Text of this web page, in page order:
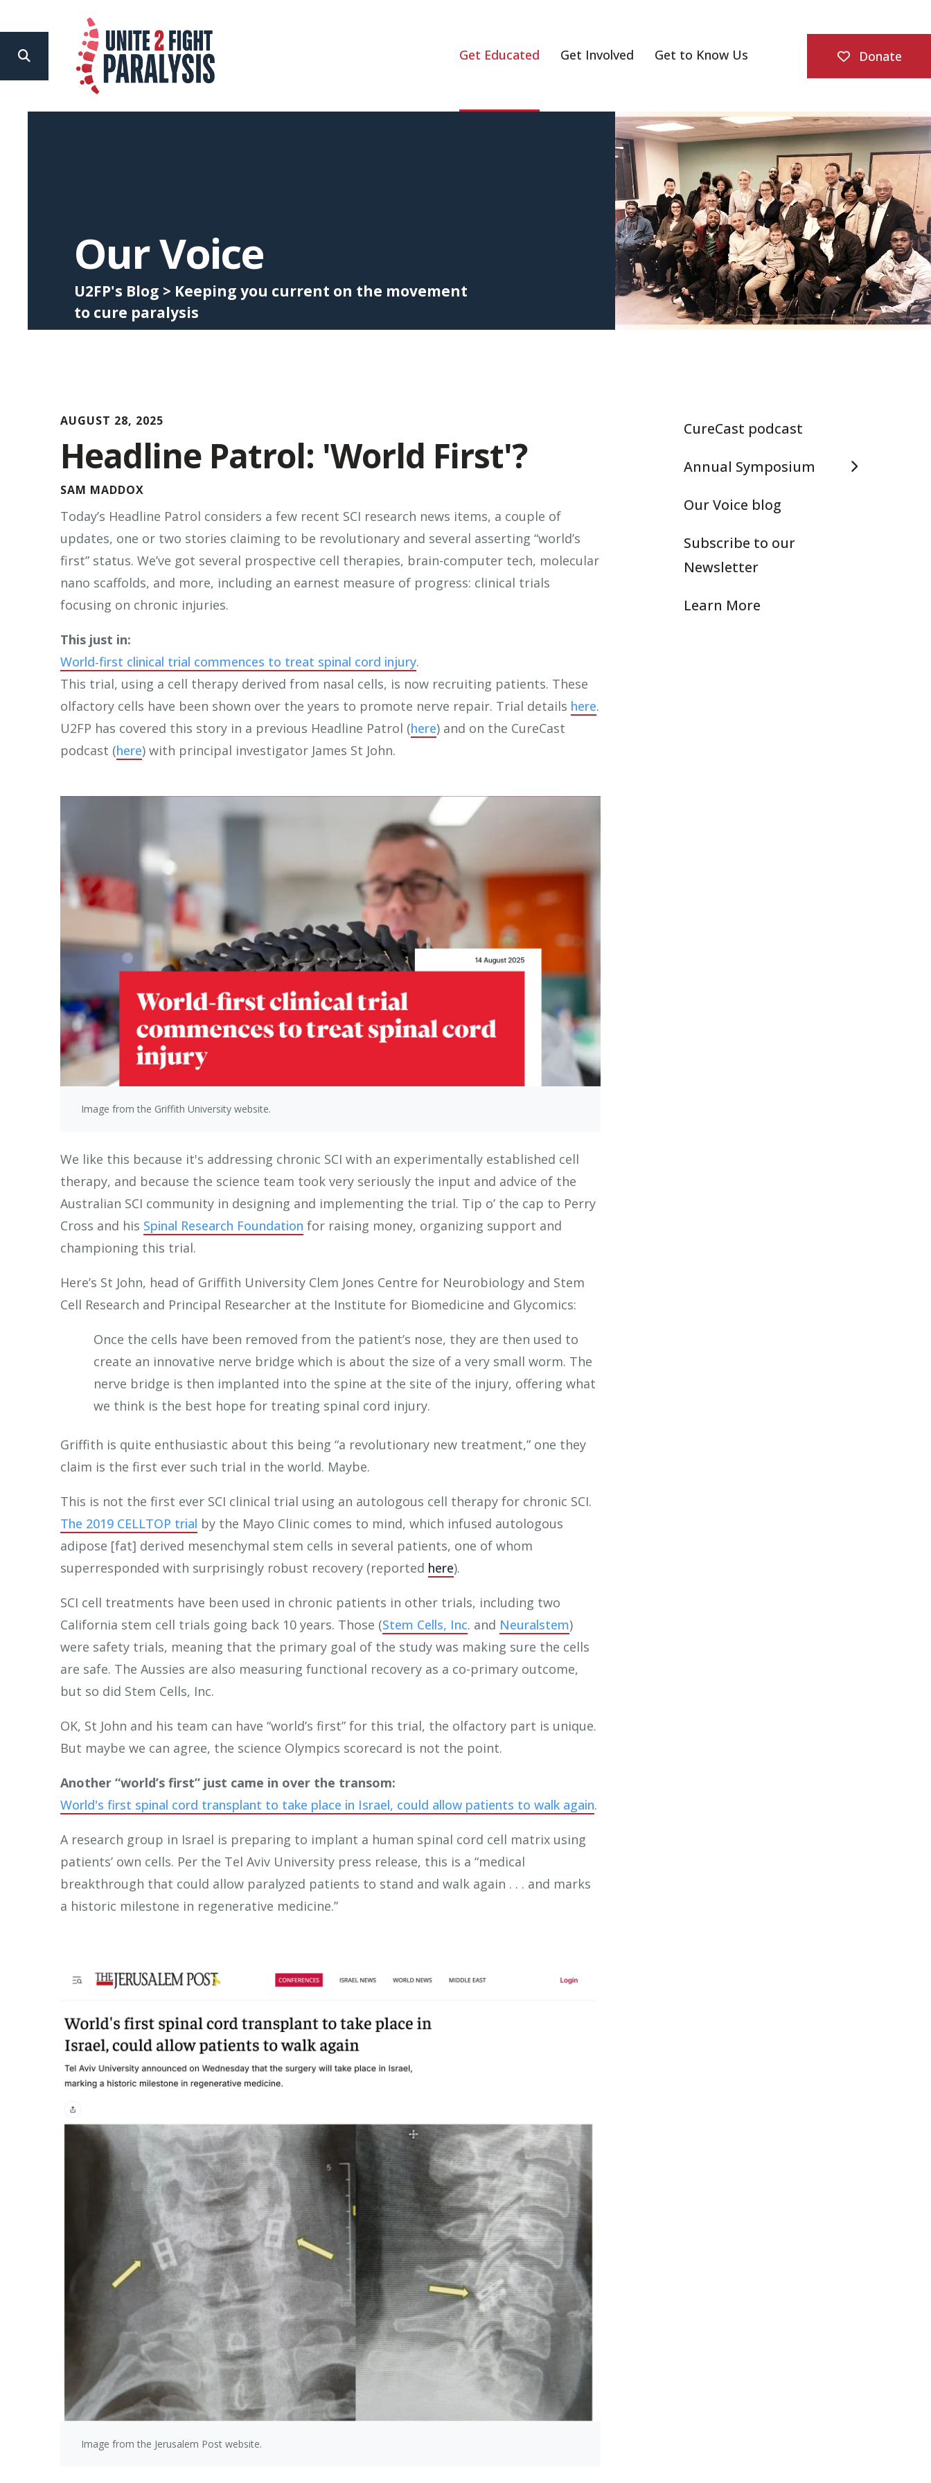
search
the
select
result.
Press
enter
the
selected
search
result.
Touch
device
users
can
use
and
swipe
gestures.
Get Educated Get Involved Get to Know Us Donate
Our Voice
U2FP's Blog > Keeping you current on the movement
to cure paralysis
AUGUST 28, 2025
Headline Patrol: 'World First'?
SAM MADDOX
Today’s Headline Patrol considers a few recent SCI research news items, a couple of
updates, one or two stories claiming to be revolutionary and several asserting “world’s
first” status. We’ve got several prospective cell therapies, brain-computer tech, molecular
nano scaffolds, and more, including an earnest measure of progress: clinical trials
focusing on chronic injuries.
This just in:
World-first clinical trial commences to treat spinal cord injury.
This trial, using a cell therapy derived from nasal cells, is now recruiting patients. These
olfactory cells have been shown over the years to promote nerve repair. Trial details here.
U2FP has covered this story in a previous Headline Patrol (here) and on the CureCast
podcast (here) with principal investigator James St John.
Image from the Griffith University website.
We like this because it's addressing chronic SCI with an experimentally established cell
therapy, and because the science team took very seriously the input and advice of the
Australian SCI community in designing and implementing the trial. Tip o’ the cap to Perry
Cross and his Spinal Research Foundation for raising money, organizing support and
championing this trial.
Here’s St John, head of Griffith University Clem Jones Centre for Neurobiology and Stem
Cell Research and Principal Researcher at the Institute for Biomedicine and Glycomics:
Once the cells have been removed from the patient’s nose, they are then used to
create an innovative nerve bridge which is about the size of a very small worm. The
nerve bridge is then implanted into the spine at the site of the injury, offering what
we think is the best hope for treating spinal cord injury.
Griffith is quite enthusiastic about this being “a revolutionary new treatment,” one they
claim is the first ever such trial in the world. Maybe.
This is not the first ever SCI clinical trial using an autologous cell therapy for chronic SCI.
The 2019 CELLTOP trial by the Mayo Clinic comes to mind, which infused autologous
adipose [fat] derived mesenchymal stem cells in several patients, one of whom
superresponded with surprisingly robust recovery (reported here).
SCI cell treatments have been used in chronic patients in other trials, including two
California stem cell trials going back 10 years. Those (Stem Cells, Inc. and Neuralstem)
were safety trials, meaning that the primary goal of the study was making sure the cells
are safe. The Aussies are also measuring functional recovery as a co-primary outcome,
but so did Stem Cells, Inc.
OK, St John and his team can have “world’s first” for this trial, the olfactory part is unique.
But maybe we can agree, the science Olympics scorecard is not the point.
Another “world’s first” just came in over the transom:
World's first spinal cord transplant to take place in Israel, could allow patients to walk again.
A research group in Israel is preparing to implant a human spinal cord cell matrix using
patients’ own cells. Per the Tel Aviv University press release, this is a “medical
breakthrough that could allow paralyzed patients to stand and walk again . . . and marks
a historic milestone in regenerative medicine.”
Image from the Jerusalem Post website.
CureCast podcast
Annual Symposium
Our Voice blog
Subscribe to our
Newsletter
Learn More